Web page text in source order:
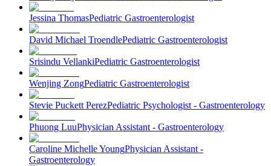
Jessina ThomasPediatric Gastroenterologist
David Michael TroendlePediatric Gastroenterologist
Srisindu VellankiPediatric Gastroenterologist
Wenjing ZongPediatric Gastroenterologist
Stevie Puckett PerezPediatric Psychologist - Gastroenterology
Phuong LuuPhysician Assistant - Gastroenterology
Caroline Michelle YoungPhysician Assistant -
Gastroenterology